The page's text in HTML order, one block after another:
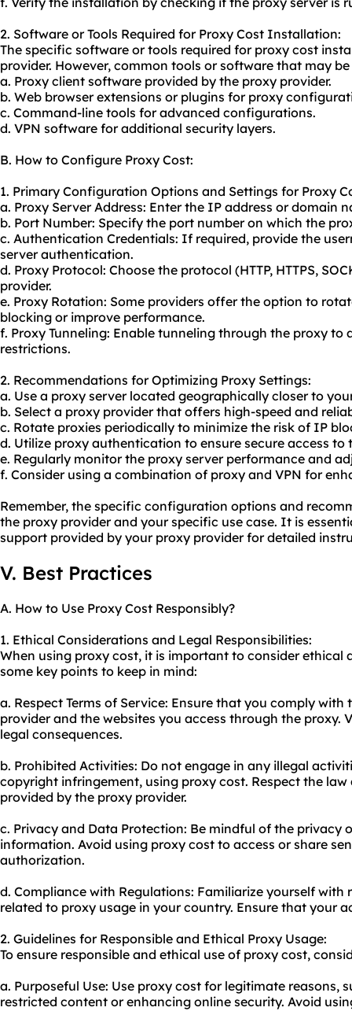
2. Software or Tools Required for Proxy Cost Installation:
The specific software or tools required for proxy cost
provider. However, common tools or software that may
a. Proxy client software provided by the proxy provider.
b. Web browser extensions or plugins for proxy
c. Command-line tools for advanced configurations.
d. VPN software for additional security layers.
B. How to Configure Proxy Cost:
1. Primary Configuration Options and Settings for Proxy
a. Proxy Server Address: Enter the IP address or domain
b. Port Number: Specify the port number on which the
c. Authentication Credentials: If required, provide the
server authentication.
d. Proxy Protocol: Choose the protocol (HTTP, HTTPS,
provider.
e. Proxy Rotation: Some providers offer the option to
blocking or improve performance.
f. Proxy Tunneling: Enable tunneling through the proxy to
restrictions.
2. Recommendations for Optimizing Proxy Settings:
a. Use a proxy server located geographically closer to
b. Select a proxy provider that offers high-speed and
c. Rotate proxies periodically to minimize the risk of IP
d. Utilize proxy authentication to ensure secure access to
e. Regularly monitor the proxy server performance and
f. Consider using a combination of proxy and VPN for
Remember, the specific configuration options and
the proxy provider and your specific use case. It is
support provided by your proxy provider for detailed
V. Best Practices
A. How to Use Proxy Cost Responsibly?
1. Ethical Considerations and Legal Responsibilities:
When using proxy cost, it is important to consider ethical
some key points to keep in mind:
a. Respect Terms of Service: Ensure that you comply
provider and the websites you access through the proxy.
legal consequences.
b. Prohibited Activities: Do not engage in any illegal
copyright infringement, using proxy cost. Respect the
provided by the proxy provider.
c. Privacy and Data Protection: Be mindful of the privacy
information. Avoid using proxy cost to access or share
authorization.
d. Compliance with Regulations: Familiarize yourself with
related to proxy usage in your country. Ensure that your
2. Guidelines for Responsible and Ethical Proxy Usage:
To ensure responsible and ethical use of proxy cost,
a. Purposeful Use: Use proxy cost for legitimate reasons,
restricted content or enhancing online security. Avoid